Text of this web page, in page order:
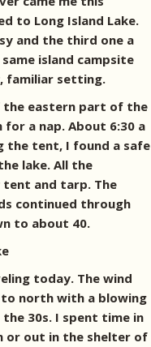
to Long Island Lake.
and the third one a
island campsite
familiar setting.
the eastern part of the
a nap. About 6:30 a
the tent, I found a safe
lake. All the
tent and tarp. The
continued through
to about 40.
today. The wind
north with a blowing
30s. I spent time in
or out in the shelter of